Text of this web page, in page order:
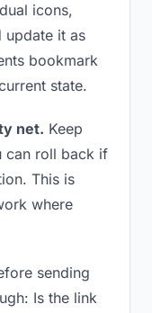
icons,
update it as
bookmark
state.
net. Keep
can roll back if
This is
where
sending
Is the link